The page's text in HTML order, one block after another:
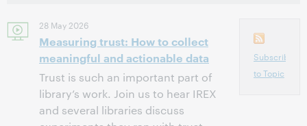
28 May 2026
Measuring trust: How to collect
meaningful and actionable data
Trust is such an important part of
library’s work. Join us to hear IREX
and several libraries discuss
Subscribe
to Topic